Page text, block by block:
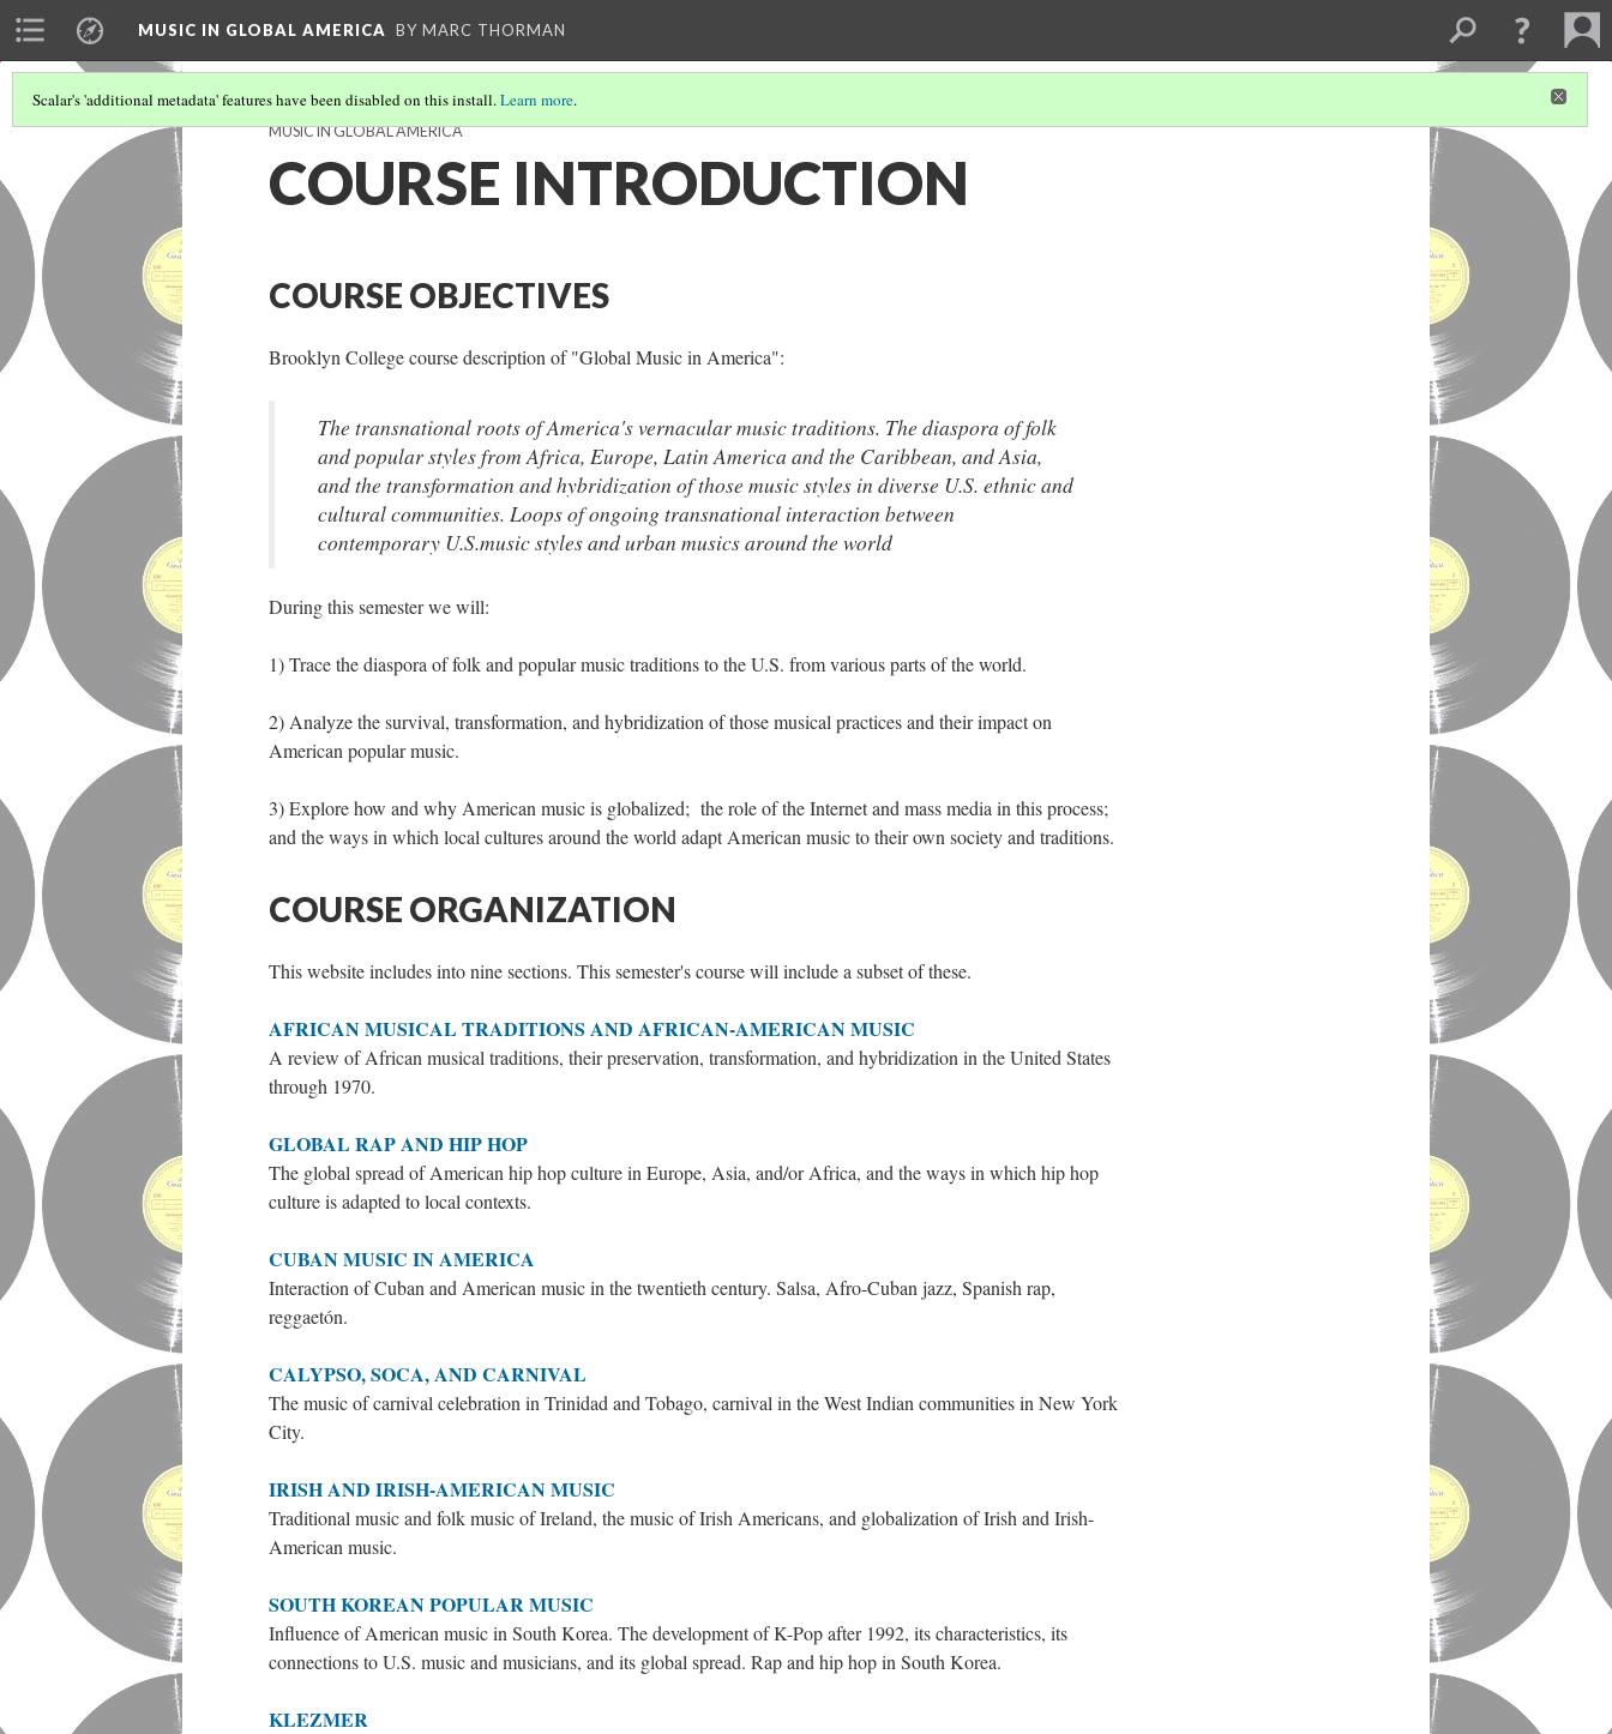
MUSIC IN GLOBAL AMERICA BY MARC THORMAN
Scalar's 'additional metadata' features have been disabled on this install.Learn more.
MUSIC IN GLOBAL AMERICA
COURSE INTRODUCTION
COURSE OBJECTIVES
Brooklyn College course description of "Global Music in America":
The transnational roots of America's vernacular music traditions. The diaspora of folk
and popular styles from Africa, Europe, Latin America and the Caribbean, and Asia,
and the transformation and hybridization of those music styles in diverse U.S. ethnic and
cultural communities. Loops of ongoing transnational interaction between
contemporary U.S.music styles and urban musics around the world
During this semester we will:
1) Trace the diaspora of folk and popular music traditions to the U.S. from various parts of the world.
2) Analyze the survival, transformation, and hybridization of those musical practices and their impact on
American popular music.
3) Explore how and why American music is globalized; the role of the Internet and mass media in this process;
and the ways in which local cultures around the world adapt American music to their own society and traditions.
COURSE ORGANIZATION
This website includes into nine sections. This semester's course will include a subset of these.
AFRICAN MUSICAL TRADITIONS AND AFRICAN-AMERICAN MUSIC
A review of African musical traditions, their preservation, transformation, and hybridization in the United States
through 1970.
GLOBAL RAP AND HIP HOP
The global spread of American hip hop culture in Europe, Asia, and/or Africa, and the ways in which hip hop
culture is adapted to local contexts.
CUBAN MUSIC IN AMERICA
Interaction of Cuban and American music in the twentieth century. Salsa, Afro-Cuban jazz, Spanish rap,
reggaetón.
CALYPSO, SOCA, AND CARNIVAL
The music of carnival celebration in Trinidad and Tobago, carnival in the West Indian communities in New York
City.
IRISH AND IRISH-AMERICAN MUSIC
Traditional music and folk music of Ireland, the music of Irish Americans, and globalization of Irish and Irish-
American music.
SOUTH KOREAN POPULAR MUSIC
Influence of American music in South Korea. The development of K-Pop after 1992, its characteristics, its
connections to U.S. music and musicians, and its global spread. Rap and hip hop in South Korea.
KLEZMER